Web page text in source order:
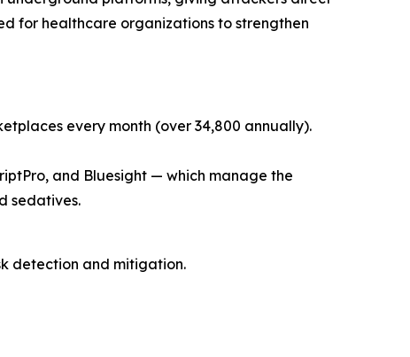
for healthcare organizations to strengthen
every month (over 34,800 annually).
and Bluesight — which manage the
sedatives.
detection and mitigation.